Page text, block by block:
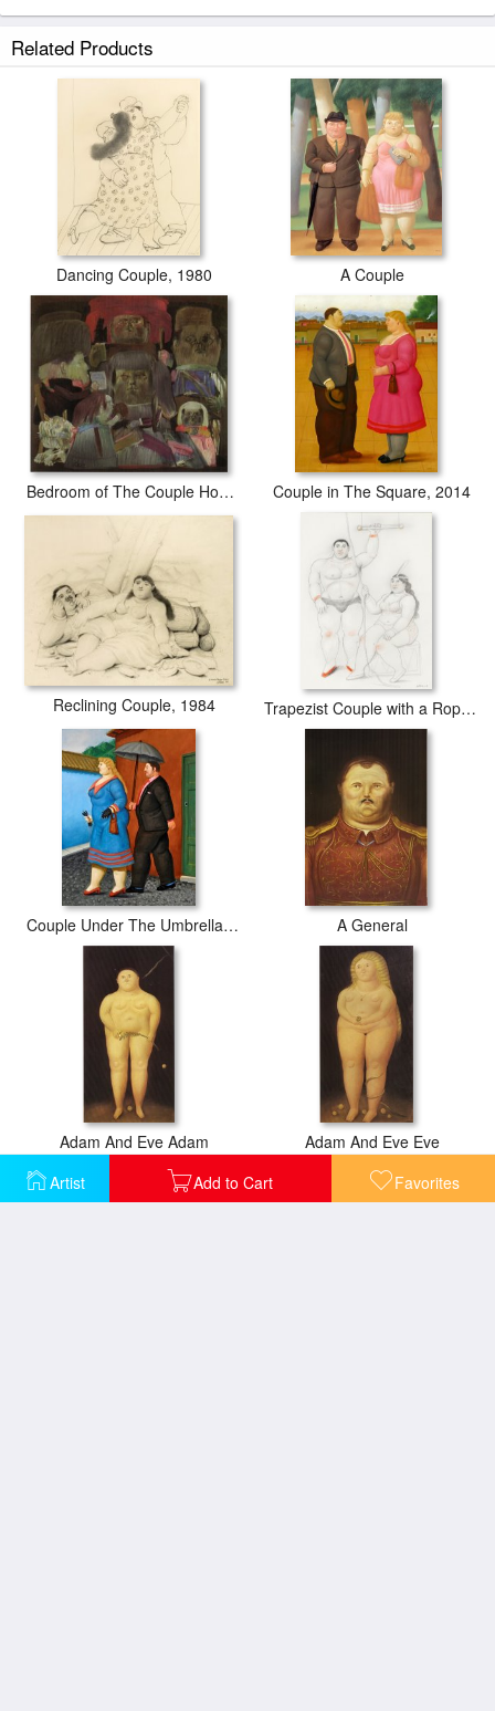
Artist Add to Cart Favorites
Related Products
Dancing Couple, 1980 A Couple
Bedroom of The Couple Hommage to Mantegna II Couple in The Square, 2014
Reclining Couple, 1984 Trapezist Couple with a Rope, 2007
Couple Under The Umbrella, 2004 A General
Adam And Eve Adam Adam And Eve Eve